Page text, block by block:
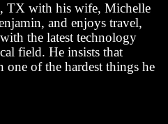
TX with his wife, Michelle
and enjoys travel,
the latest technology
field. He insists that
of the hardest things he